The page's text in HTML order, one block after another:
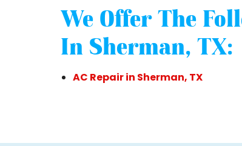
We Offer The
In Sherman, TX:
AC Repair in Sherman, TX